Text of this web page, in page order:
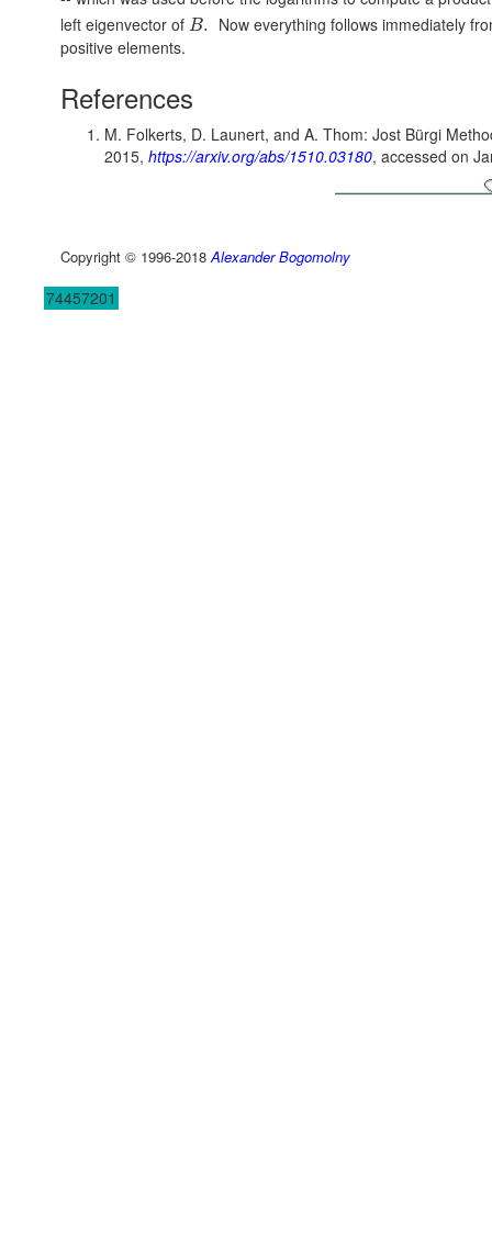
left eigenvector of B. Now everything follows immediately
positive elements.
References
M. Folkerts, D. Launert, and A. Thom: Jost Bürgi
2015, https://arxiv.org/abs/1510.03180, accessed on
Copyright © 1996-2018Alexander Bogomolny
74457201